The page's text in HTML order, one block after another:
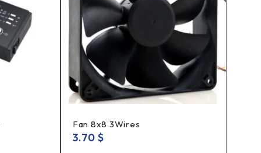
Fan 8x8 3Wires
3.70 $